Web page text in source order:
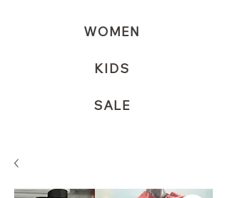
WOMEN
KIDS
SALE